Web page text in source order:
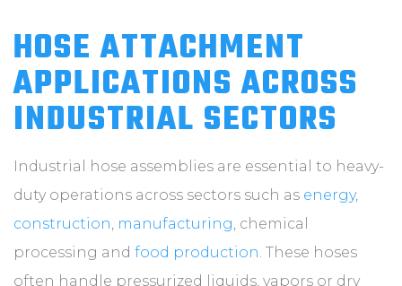
HOSE ATTACHMENT
APPLICATIONS ACROSS
INDUSTRIAL SECTORS
Industrial hose assemblies are essential to heavy-
duty operations across sectors such as energy,
construction, manufacturing, chemical
processing and food production. These hoses
often handle pressurized liquids, vapors or dry